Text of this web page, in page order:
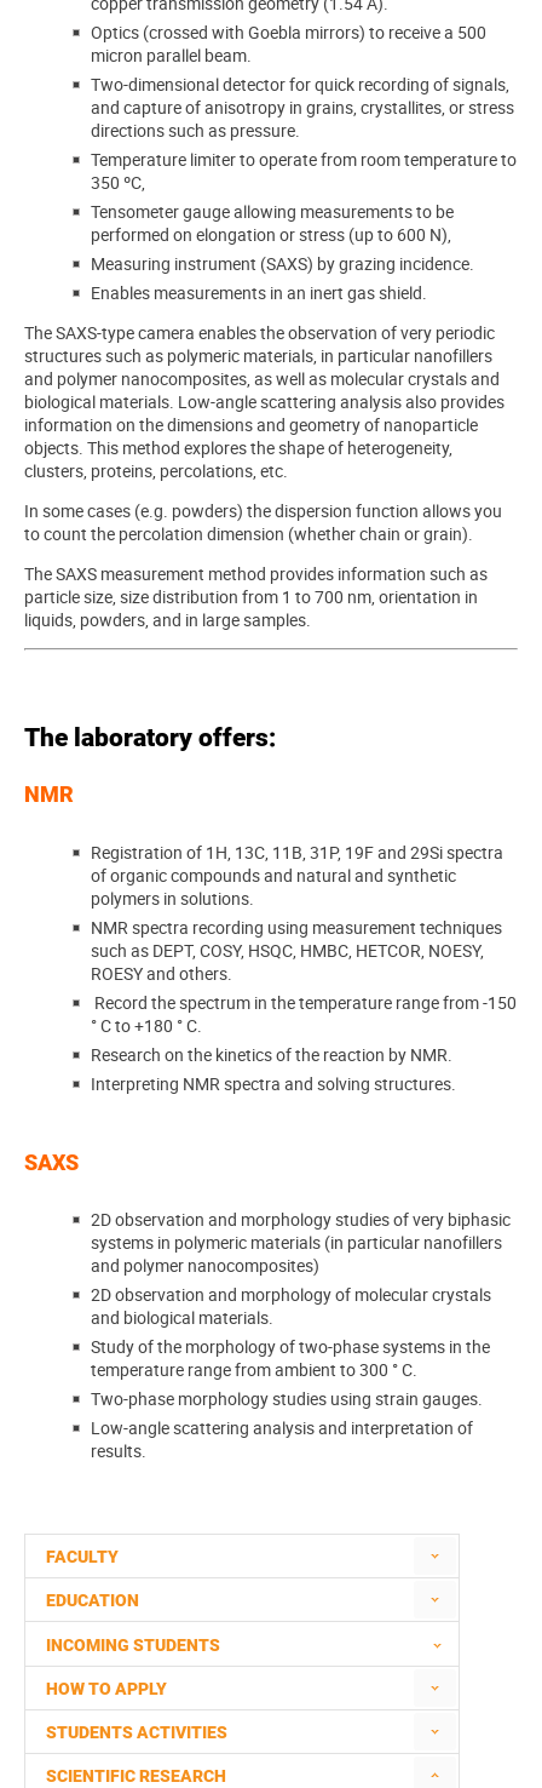
FACULTY
EDUCATION
INCOMING STUDENTS
HOW TO APPLY
STUDENTS ACTIVITIES
SCIENTIFIC RESEARCH
Optics (crossed with Goebla mirrors) to receive a 500
micron parallel beam.
Two-dimensional detector for quick recording of signals,
and capture of anisotropy in grains, crystallites, or stress
directions such as pressure.
Temperature limiter to operate from room temperature to
350 ºC,
Tensometer gauge allowing measurements to be
performed on elongation or stress (up to 600 N),
Measuring instrument (SAXS) by grazing incidence.
Enables measurements in an inert gas shield.
The SAXS-type camera enables the observation of very periodic
structures such as polymeric materials, in particular nanofillers
and polymer nanocomposites, as well as molecular crystals and
biological materials. Low-angle scattering analysis also provides
information on the dimensions and geometry of nanoparticle
objects. This method explores the shape of heterogeneity,
clusters, proteins, percolations, etc.
In some cases (e.g. powders) the dispersion function allows you
to count the percolation dimension (whether chain or grain).
The SAXS measurement method provides information such as
particle size, size distribution from 1 to 700 nm, orientation in
liquids, powders, and in large samples.
The laboratory offers:
NMR
Registration of 1H, 13C, 11B, 31P, 19F and 29Si spectra
of organic compounds and natural and synthetic
polymers in solutions.
NMR spectra recording using measurement techniques
such as DEPT, COSY, HSQC, HMBC, HETCOR, NOESY,
ROESY and others.
Record the spectrum in the temperature range from -150
° C to +180 ° C.
Research on the kinetics of the reaction by NMR.
Interpreting NMR spectra and solving structures.
SAXS
2D observation and morphology studies of very biphasic
systems in polymeric materials (in particular nanofillers
and polymer nanocomposites)
2D observation and morphology of molecular crystals
and biological materials.
Study of the morphology of two-phase systems in the
temperature range from ambient to 300 ° C.
Two-phase morphology studies using strain gauges.
Low-angle scattering analysis and interpretation of
results.